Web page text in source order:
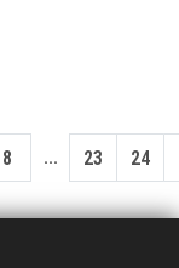
8 ... 23 24